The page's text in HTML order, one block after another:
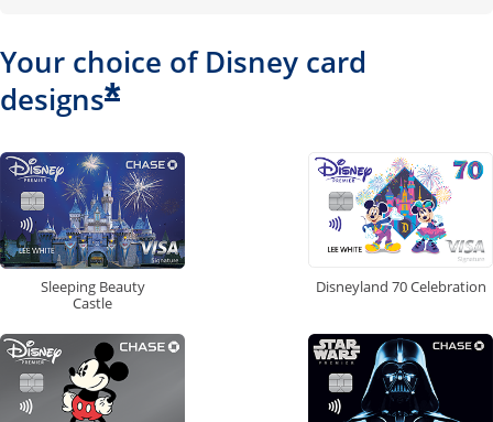
Your choice of Disney card
designs*
Sleeping Beauty
Castle
Disneyland 70 Celebration